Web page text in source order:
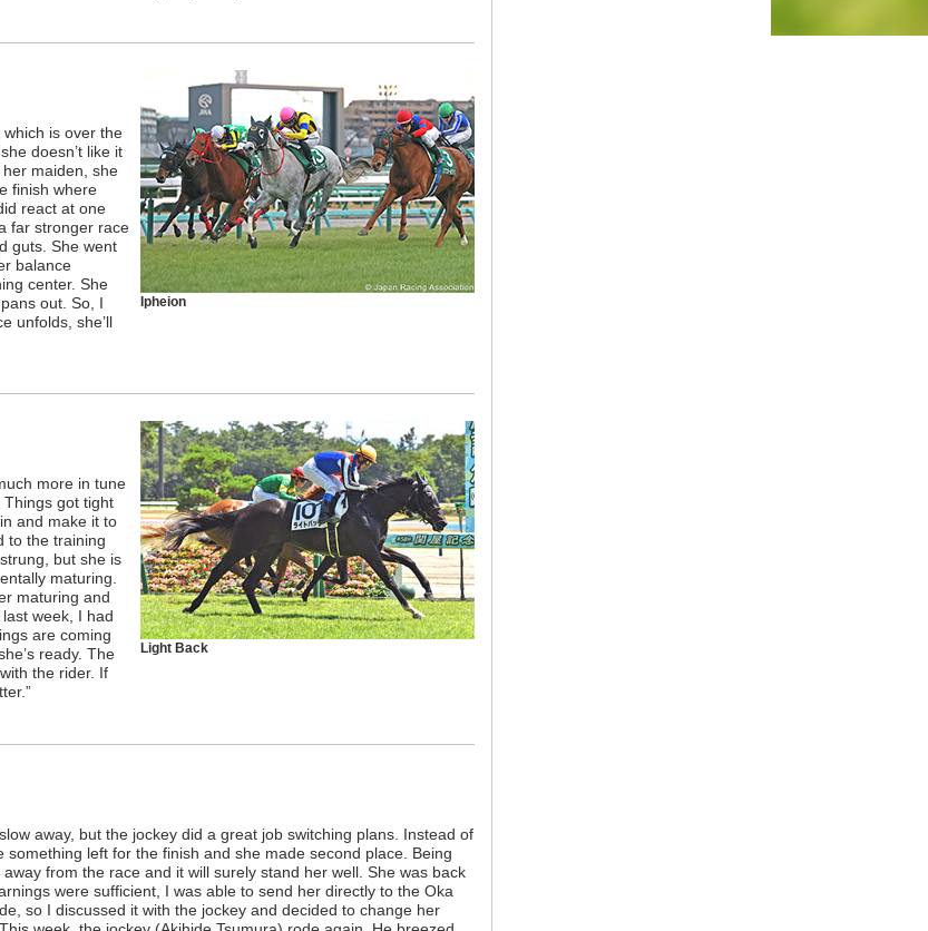
Ipheion
is over the
doesn’t like it
maiden, she
finish where
react at one
far stronger race
guts. She went
balance
center. She
out. So, I
unfolds, she’ll
Light Back
more in tune
Things got tight
and make it to
to the training
but she is
maturing.
maturing and
week, I had
are coming
ready. The
the rider. If
away, but the jockey did a great job switching plans. Instead of
left for the finish and she made second place. Being
from the race and it will surely stand her well. She was back
were sufficient, I was able to send her directly to the Oka
so I discussed it with the jockey and decided to change her